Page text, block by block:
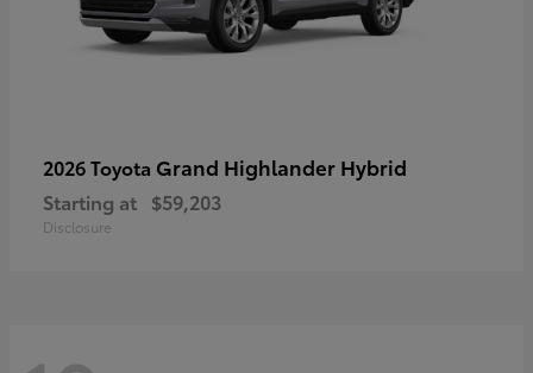
2026 Toyota Grand Highlander Hybrid
Starting at $59,203
Disclosure